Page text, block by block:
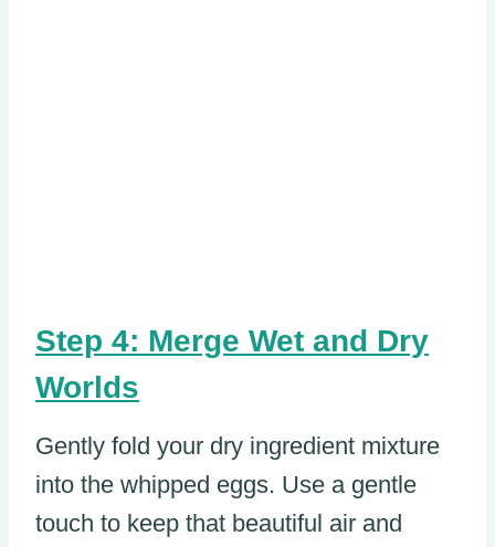
Step 4: Merge Wet and Dry
Worlds
Gently fold your dry ingredient mixture
into the whipped eggs. Use a gentle
touch to keep that beautiful air and